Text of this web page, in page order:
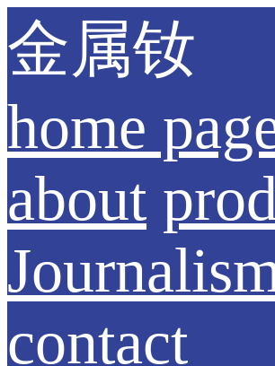
金属钕
home
about
contact